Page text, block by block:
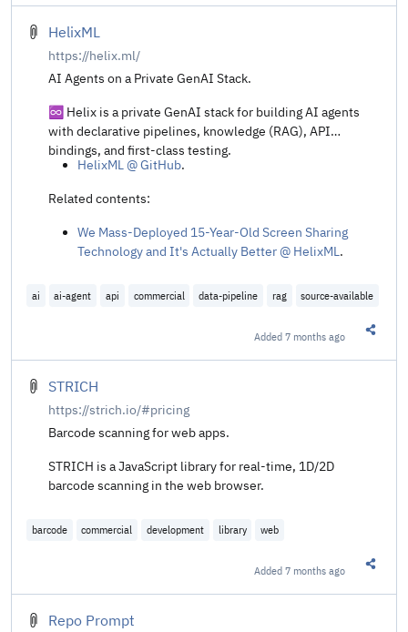
HelixML
https://helix.ml/
AI Agents on a Private GenAI Stack.
♾️ Helix is a private GenAI stack for building AI agents
with declarative pipelines, knowledge (RAG), API
bindings, and first-class testing.
HelixML @ GitHub.
Related contents:
We Mass-Deployed 15-Year-Old Screen Sharing
Technology and It's Actually Better @ HelixML.
ai ai-agent api commercial data-pipeline rag source-available
Added7 months ago
STRICH
https://strich.io/#pricing
Barcode scanning for web apps.
STRICH is a JavaScript library for real-time, 1D/2D
barcode scanning in the web browser.
barcode commercial development library web
Added7 months ago
Repo Prompt